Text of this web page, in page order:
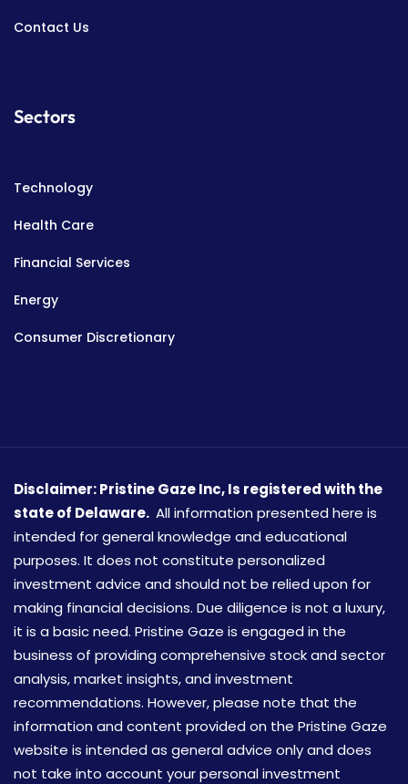
Contact Us
Sectors
Technology
Health Care
Financial Services
Energy
Consumer Discretionary
Disclaimer: Pristine Gaze Inc,Is registered with the
state of Delaware. All information presented here is
intended for general knowledge and educational
purposes. It does not constitute personalized
investment advice and should not be relied upon for
making financial decisions. Due diligence is not a luxury,
it is a basic need. Pristine Gaze is engaged in the
business of providing comprehensive stock and sector
analysis, market insights, and investment
recommendations. However, please note that the
information and content provided on the Pristine Gaze
website is intended as general advice only and does
not take into account your personal investment